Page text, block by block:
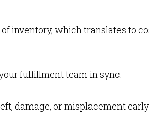
inventory, which translates to
fulfillment team in sync.
damage, or misplacement